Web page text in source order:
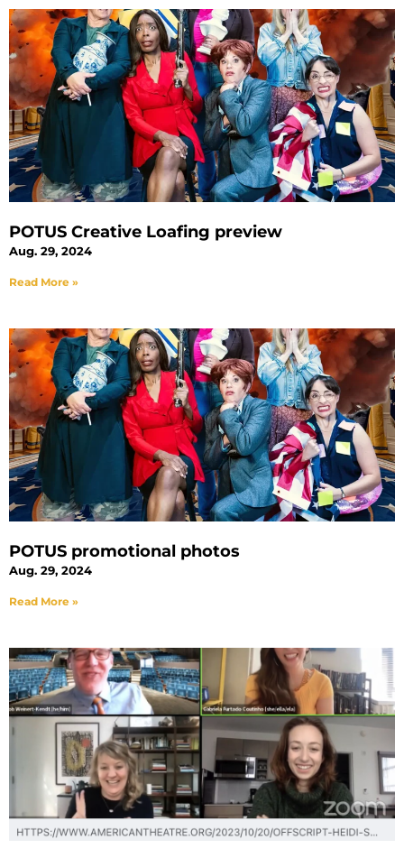
POTUS Creative Loafing preview
Aug. 29, 2024
Read More »
POTUS promotional photos
Aug. 29, 2024
Read More »